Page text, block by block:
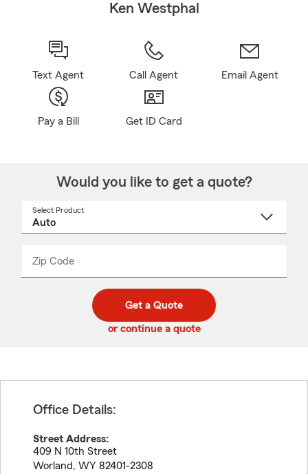
Ken Westphal
Text Agent Call Agent Email Agent
Pay a Bill Get ID Card
Would you like to get a quote?
Select Product
Zip Code
code
_____
Get a Quote
or continue a quote
Office Details:
Street Address:
409 N 10th Street
Worland, WY 82401-2308